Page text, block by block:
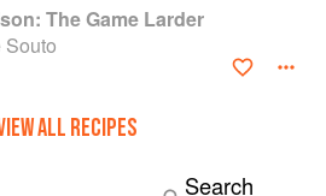
The Game Larder
Souto
ALL RECIPES
Search